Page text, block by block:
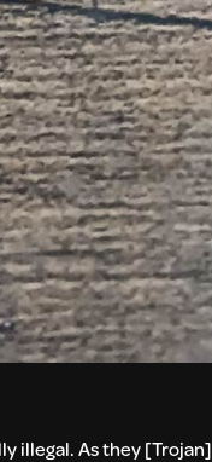
illegal. As they [Trojan]